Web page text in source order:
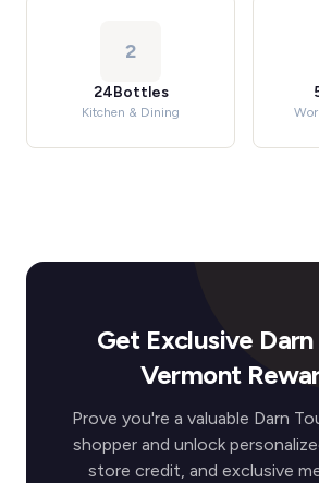
2
24Bottles
Kitchen & Dining
Get Exclusive
Vermont
Prove you're a valuable Darn
shopper and unlock
store credit, and exclusive